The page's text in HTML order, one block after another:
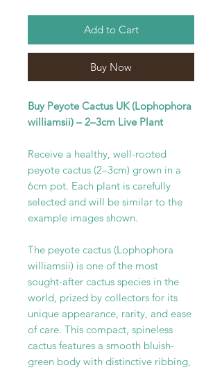
Add to Cart
Buy Now
Buy Peyote Cactus UK (Lophophora
williamsii) – 2–3cm Live Plant
Receive a healthy, well-rooted
peyote cactus (2–3cm) grown in a
6cm pot. Each plant is carefully
selected and will be similar to the
example images shown.
The peyote cactus (Lophophora
williamsii) is one of the most
sought-after cactus species in the
world, prized by collectors for its
unique appearance, rarity, and ease
of care. This compact, spineless
cactus features a smooth bluish-
green body with distinctive ribbing,